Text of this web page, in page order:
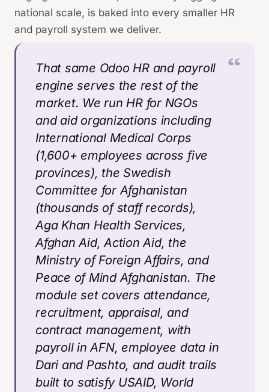
national scale, is baked into every smaller HR
and payroll system we deliver.
That same Odoo HR and payroll
engine serves the rest of the
market. We run HR for NGOs
and aid organizations including
International Medical Corps
(1,600+ employees across five
provinces), the Swedish
Committee for Afghanistan
(thousands of staff records),
Aga Khan Health Services,
Afghan Aid, Action Aid, the
Ministry of Foreign Affairs, and
Peace of Mind Afghanistan. The
module set covers attendance,
recruitment, appraisal, and
contract management, with
payroll in AFN, employee data in
Dari and Pashto, and audit trails
built to satisfy USAID, World